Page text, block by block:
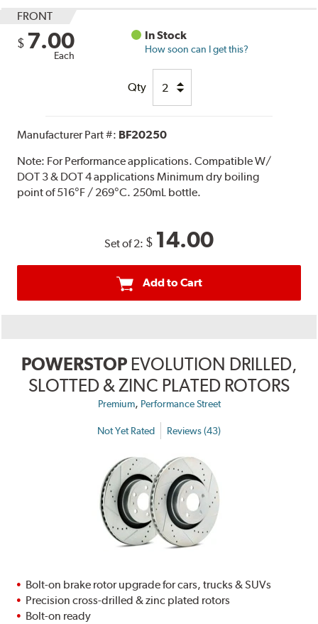
FRONT
$ 7.00
Each
In Stock
How soon can I get this?
Qty
Manufacturer Part #: BF20250
Note: For Performance applications. Compatible W/
DOT 3 & DOT 4 applications Minimum dry boiling
point of 516°F / 269°C. 250mL bottle.
Set of 2: $ 14.00
Add to Cart
POWERSTOP EVOLUTION DRILLED,
SLOTTED & ZINC PLATED ROTORS
Premium, Performance Street
Not Yet Rated Reviews (43)
Bolt-on brake rotor upgrade for cars, trucks & SUVs
Precision cross-drilled & zinc plated rotors
Bolt-on ready